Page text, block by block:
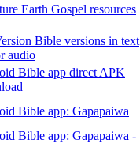
Earth Gospel resources
Bible versions in text
audio
Bible app direct APK
Bible app: Gapapaiwa
Bible app: Gapapaiwa -